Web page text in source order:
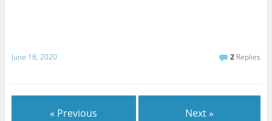
June 18, 2020 2 Replies
« Previous Next »